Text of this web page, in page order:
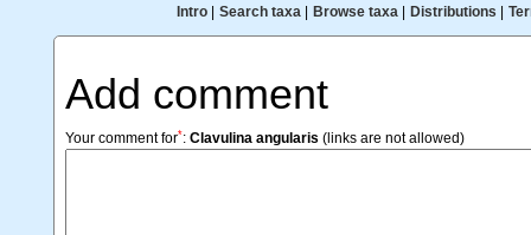
Intro| Search taxa| Browse taxa| Distributions
Add comment
Your comment for*: Clavulina angularis (links are not allowed)